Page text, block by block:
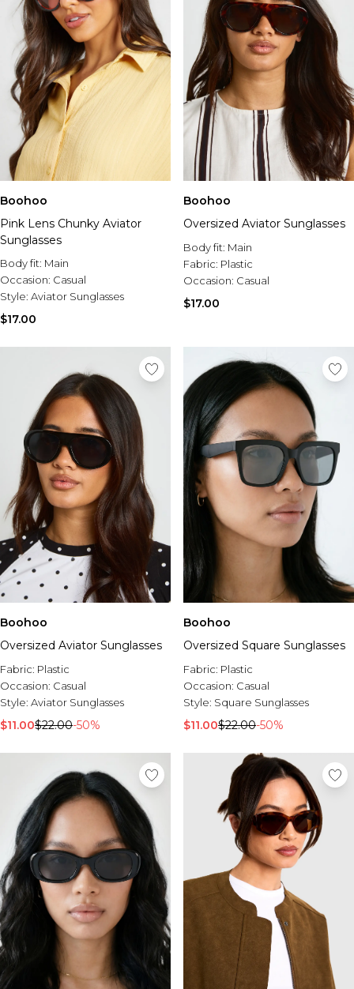
Boohoo
Pink Lens Chunky Aviator
Sunglasses
Body fit: Main
Occasion: Casual
Style: Aviator Sunglasses
$17.00
Boohoo
Oversized Aviator Sunglasses
Body fit: Main
Fabric: Plastic
Occasion: Casual
$17.00
Boohoo
Oversized Aviator Sunglasses
Fabric: Plastic
Occasion: Casual
Style: Aviator Sunglasses
$11.00$22.00-50%
Boohoo
Oversized Square Sunglasses
Fabric: Plastic
Occasion: Casual
Style: Square Sunglasses
$11.00$22.00-50%